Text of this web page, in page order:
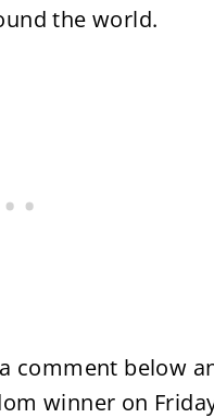
the world.
comment below
winner on